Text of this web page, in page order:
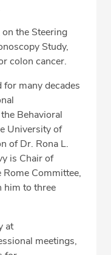
the Steering
Study,
colon cancer.
many decades
Behavioral
University of
of Dr. Rona L.
is Chair of
Committee,
him to three
at
meetings,